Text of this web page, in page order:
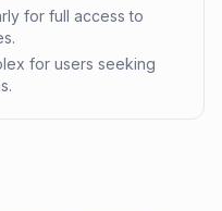
for full access to
for users seeking